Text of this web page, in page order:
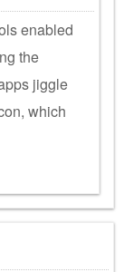
enabled
the
jiggle
which